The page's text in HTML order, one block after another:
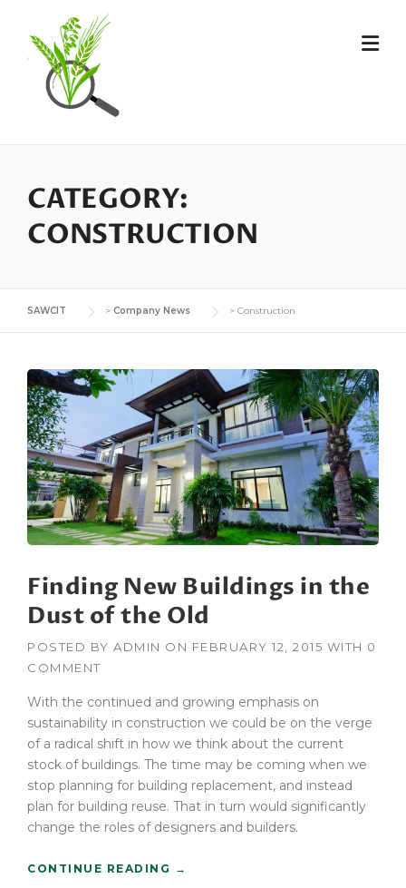
content
CATEGORY:
CONSTRUCTION
SAWCIT > Company News > Construction
Finding New Buildings in the
Dust of the Old
POSTED BY ADMIN ON FEBRUARY 12, 2015 WITH 0
COMMENT
With the continued and growing emphasis on
sustainability in construction we could be on the verge
of a radical shift in how we think about the current
stock of buildings. The time may be coming when we
stop planning for building replacement, and instead
plan for building reuse. That in turn would significantly
change the roles of designers and builders.
CONTINUE READING “→